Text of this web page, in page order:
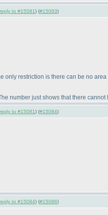
to #15081) (#15083)
only restriction is there can be no
number just shows that there
to #15081) (#15084)
to #15084) (#15086)